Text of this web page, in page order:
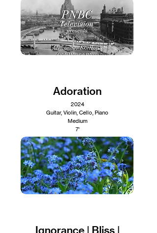
Adoration
2024
Guitar, Violin, Cello, Piano
Medium
7'
Ignorance | Bliss |